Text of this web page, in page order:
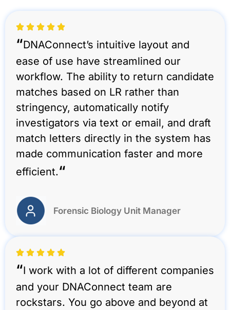
“DNAConnect’s intuitive layout and
ease of use have streamlined our
workflow. The ability to return candidate
matches based on LR rather than
stringency, automatically notify
investigators via text or email, and draft
match letters directly in the system has
made communication faster and more
efficient.“
Forensic Biology Unit Manager
“I work with a lot of different companies
and your DNAConnect team are
rockstars. You go above and beyond at